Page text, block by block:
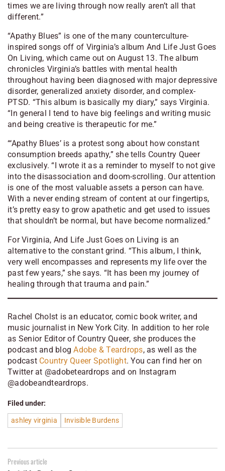
times we are living through now really aren’t all that
different.”
“Apathy Blues” is one of the many counterculture-
inspired songs off of Virginia’s album And Life Just Goes
On Living, which came out on August 13. The album
chronicles Virginia’s battles with mental health
throughout having been diagnosed with major depressive
disorder, generalized anxiety disorder, and complex-
PTSD. “This album is basically my diary,” says Virginia.
“In general I tend to have big feelings and writing music
and being creative is therapeutic for me.”
“‘Apathy Blues’ is a protest song about how constant
consumption breeds apathy,” she tells Country Queer
exclusively. “I wrote it as a reminder to myself to not give
into the disassociation and doom-scrolling. Our attention
is one of the most valuable assets a person can have.
With a never ending stream of content at our fingertips,
it’s pretty easy to grow apathetic and get used to issues
that shouldn’t be normal, but have become normalized.”
For Virginia, And Life Just Goes on Living is an
alternative to the constant grind. “This album, I think,
very well encompasses and represents my life over the
past few years,” she says. “It has been my journey of
healing through that trauma and pain.”
Rachel Cholst is an educator, comic book writer, and
music journalist in New York City. In addition to her role
as Senior Editor of Country Queer, she produces the
podcast and blogAdobe & Teardrops, as well as the
podcast Country Queer Spotlight. You can find her on
Twitter at @adobeteardrops and on Instagram
@adobeandteardrops.
Filed under:
ashley virginia Invisible Burdens
Previous article